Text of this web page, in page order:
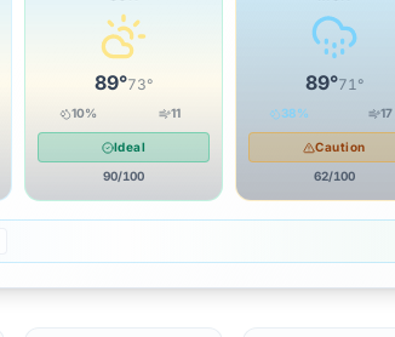
89°73°
10% 11
Ideal
90/100
89°71°
38% 17
Caution
62/100